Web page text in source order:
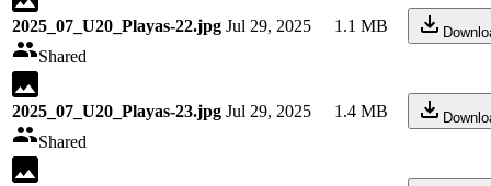
2025_07_U20_Playas-22.jpg
Shared
Jul 29, 2025 1.1 MB
2025_07_U20_Playas-23.jpg
Shared
Jul 29, 2025 1.4 MB